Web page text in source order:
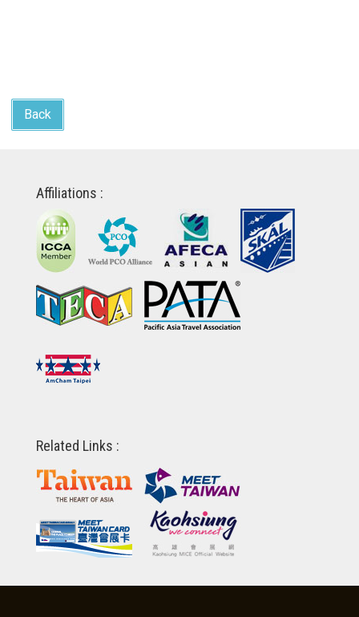
Back
Affiliations :
Related Links :